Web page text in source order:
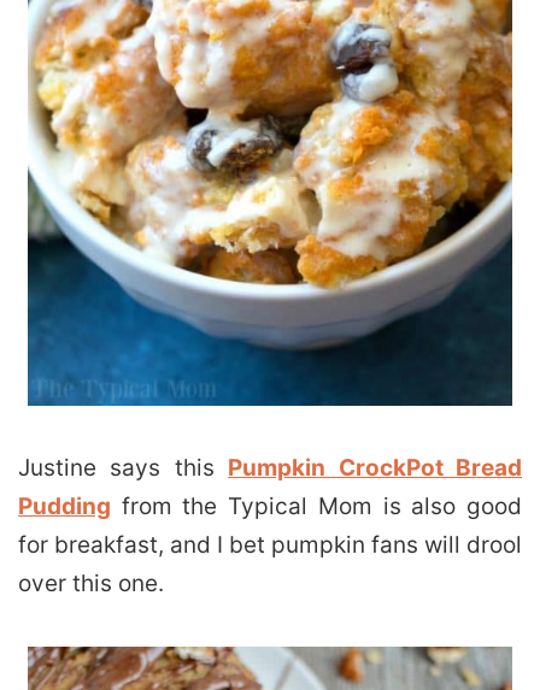
Justine says this Pumpkin CrockPot Bread
Pudding from the Typical Mom is also good
for breakfast, and I bet pumpkin fans will drool
over this one.